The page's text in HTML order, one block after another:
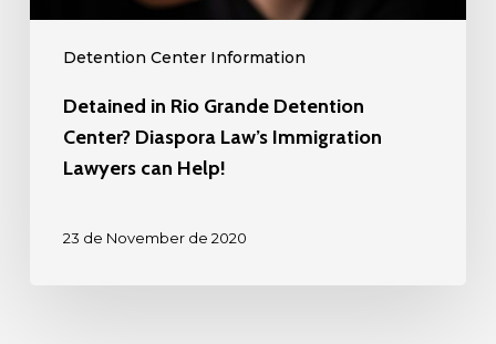
Detention Center Information
Lawyers
Detained in Rio Grande Detention
Center? Diaspora Law’s Immigration
Lawyers can Help!
23 de November de 2020